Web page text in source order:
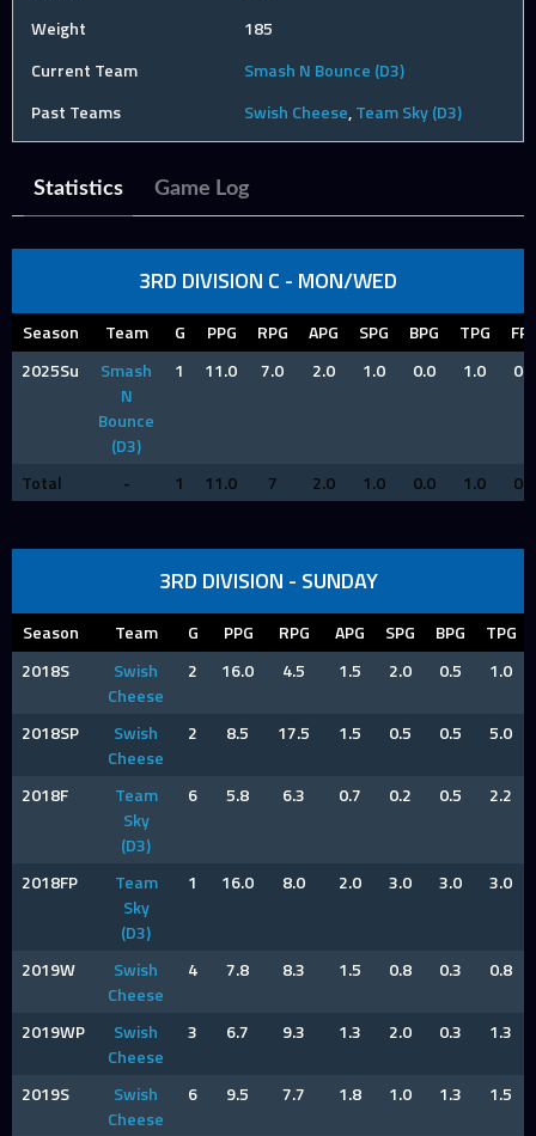
Weight
185
Current Team
Smash N Bounce (D3)
Past Teams
Swish Cheese,Team Sky (D3)
Statistics Game Log
3RD DIVISION C - MON/WED
Season Team G PPG RPG APG SPG BPG TPG
2025Su
Smash
N
Bounce
(D3)
1 11.0 7.0 2.0 1.0 0.0 1.0 0.0
Total - 1 11.0 7 2.0 1.0 0.0 1.0 0.0
3RD DIVISION - SUNDAY
Season Team G PPG RPG APG SPG BPG
TPG
2018S
Swish
Cheese
2 16.0 4.5 1.5 2.0 0.5 1.0
2018SP
Swish
Cheese
2 8.5 17.5 1.5 0.5 0.5 5.0
2018F
Team
Sky
(D3)
6 5.8 6.3 0.7 0.2 0.5 2.2
2018FP
Team
Sky
(D3)
1 16.0 8.0 2.0 3.0 3.0 3.0
2019W
Swish
Cheese
4 7.8 8.3 1.5 0.8 0.3 0.8
2019WP
Swish
Cheese
3 6.7 9.3 1.3 2.0 0.3 1.3
2019S
Swish
Cheese
6 9.5 7.7 1.8 1.0 1.3 1.5